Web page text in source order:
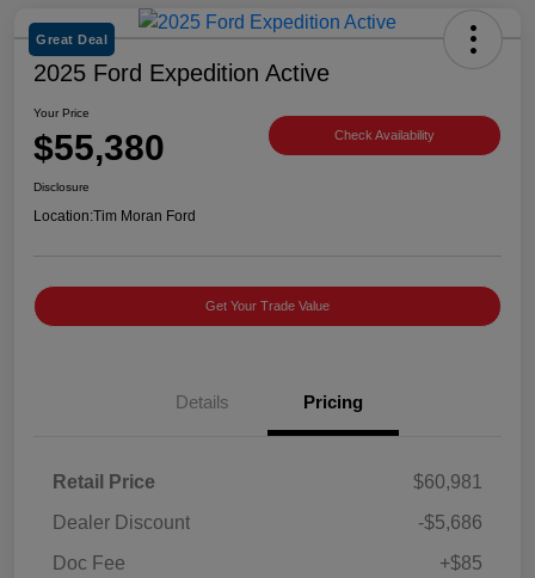
Great Deal
2025 Ford Expedition Active
Your Price
$55,380 Check Availability
Disclosure
Location:Tim Moran Ford
Get Your Trade Value
Details Pricing
Retail Price
$60,981
Dealer Discount
-$5,686
Doc Fee
+$85